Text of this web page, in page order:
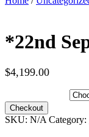
*22nd
$4,199.00
Checkout
SKU: N/A Category: